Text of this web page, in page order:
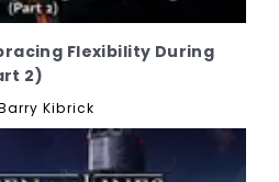
Flexibility During
2)
Kibrick